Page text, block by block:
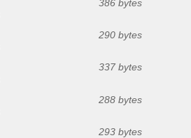
386 bytes
290 bytes
337 bytes
288 bytes
293 bytes